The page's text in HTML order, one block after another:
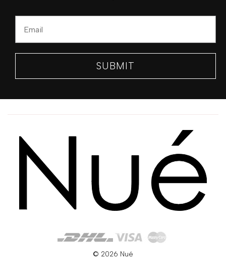
SUBMIT
© 2026 Nué